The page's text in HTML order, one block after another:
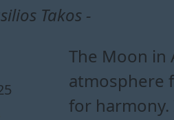
Takos -
The Moon in
atmosphere
for harmony.